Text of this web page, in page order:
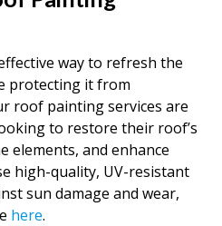
way to refresh the
protecting it from
roof painting services are
to restore their roof’s
elements, and enhance
high-quality, UV-resistant
sun damage and wear,
here.